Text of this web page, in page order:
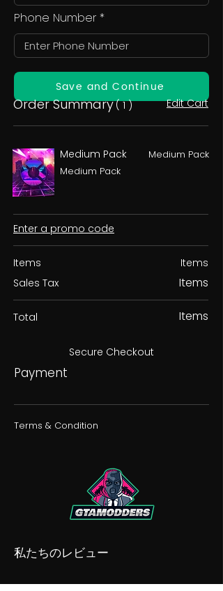
Phone Number
Save and Continue
Order Summary( 1 ) Edit Cart
Medium Pack
Medium Pack
Medium Pack
Enter a promo code
Items
Sales Tax
Items
Items
Total Items
Secure Checkout
Payment
Terms & Condition
私たちのレビュー